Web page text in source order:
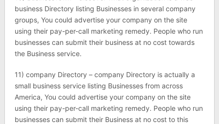
business Directory listing Businesses in several company
groups, You could advertise your company on the site
using their pay-per-call marketing remedy. People who run
businesses can submit their business at no cost towards
the Business service.
11) company Directory – company Directory is actually a
small business service listing Businesses from across
America, You could advertise your company on the site
using their pay-per-call marketing remedy. People who run
businesses can submit their Business at no cost to this